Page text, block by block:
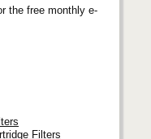
the free monthly e-
Filters